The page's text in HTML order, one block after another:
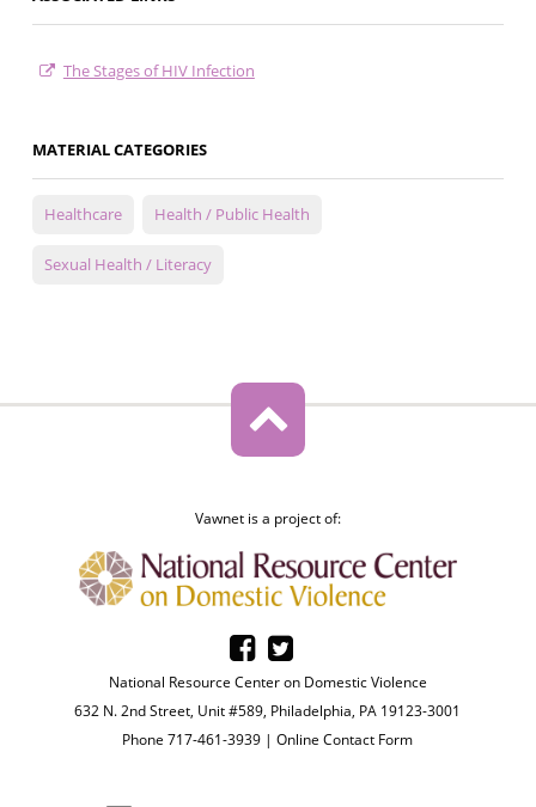
The Stages of HIV Infection
MATERIAL CATEGORIES
Healthcare Health / Public Health
Sexual Health / Literacy
Vawnet is a project of:
National Resource Center on Domestic Violence
632 N. 2nd Street, Unit #589, Philadelphia, PA 19123-3001
Phone 717-461-3939 |Online Contact Form